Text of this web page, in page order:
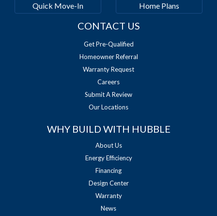
Quick Move-In Home Plans
CONTACT US
Get Pre-Qualified
Homeowner Referral
Warranty Request
Careers
Submit A Review
Our Locations
WHY BUILD WITH HUBBLE
About Us
Energy Efficiency
Financing
Design Center
Warranty
News